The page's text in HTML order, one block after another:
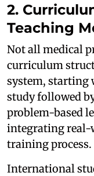
2.
Teaching
Not all medical
curriculum
system, starting
study followed
problem-based
integrating real-
training process.
International